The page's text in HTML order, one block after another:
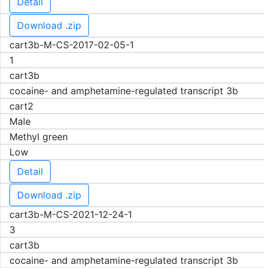
Download .zip
cart3b-M-CS-2017-02-05-1
1
cart3b
cocaine- and amphetamine-regulated transcript 3b
cart2
Male
Methyl green
Low
Detail
Download .zip
cart3b-M-CS-2021-12-24-1
3
cart3b
cocaine- and amphetamine-regulated transcript 3b